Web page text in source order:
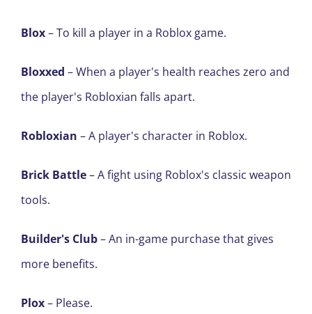
Blox– To kill a player in a Roblox game.
Bloxxed – When a player's health reaches zero and
the player's Robloxian falls apart.
Robloxian – A player's character in Roblox.
Brick Battle– A fight using Roblox's classic weapon
tools.
Builder's Club– An in-game purchase that gives
more benefits.
Plox– Please.